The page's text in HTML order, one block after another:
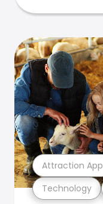
Technology
Attraction App